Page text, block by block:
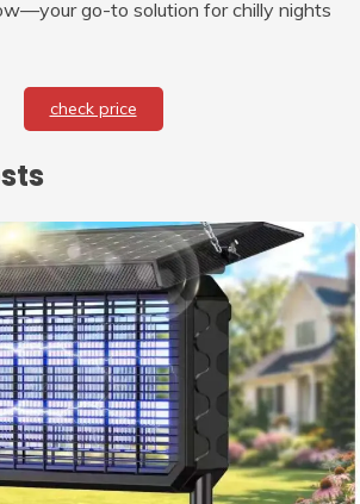
go-to solution for chilly nights
check price